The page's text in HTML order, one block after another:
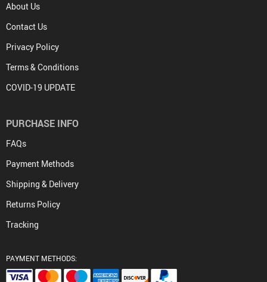
About Us
Contact Us
Privacy Policy
Terms & Conditions
COVID-19 UPDATE
PURCHASE INFO
FAQs
Payment Methods
Shipping & Delivery
Returns Policy
Tracking
PAYMENT METHODS: